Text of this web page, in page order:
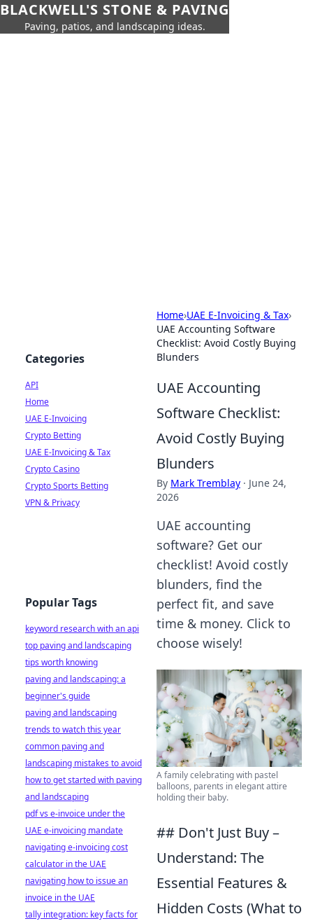
BLACKWELL'S STONE & PAVING
Paving, patios, and landscaping ideas.
Home›UAE E-Invoicing & Tax›
UAE Accounting Software
Checklist: Avoid Costly Buying
Blunders
UAE Accounting
Software Checklist:
Avoid Costly Buying
Blunders
By Mark Tremblay · June 24,
2026
UAE accounting
software? Get our
checklist! Avoid costly
blunders, find the
perfect fit, and save
time & money. Click to
choose wisely!
A family celebrating with pastel
balloons, parents in elegant attire
holding their baby.
## Don't Just Buy –
Understand: The
Essential Features &
Hidden Costs (What to
Categories
API
Home
UAE E-Invoicing
Crypto Betting
UAE E-Invoicing & Tax
Crypto Casino
Crypto Sports Betting
VPN & Privacy
Popular Tags
keyword research with an api
top paving and landscaping
tips worth knowing
paving and landscaping: a
beginner's guide
paving and landscaping
trends to watch this year
common paving and
landscaping mistakes to avoid
how to get started with paving
and landscaping
pdf vs e-invoice under the
UAE e-invoicing mandate
navigating e-invoicing cost
calculator in the UAE
navigating how to issue an
invoice in the UAE
tally integration: key facts for